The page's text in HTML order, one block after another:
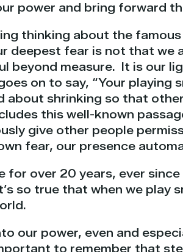
power and bring forward
thinking about the
deepest fear is not that
beyond measure. It is our
on to say, “Your playing
about shrinking so that
this well-known
give other people
fear, our presence
for over 20 years, ever
so true that when we play
our power, even and
to remember that